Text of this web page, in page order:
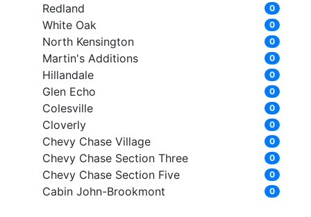
Redland 0
White Oak 0
North Kensington 0
Martin's Additions 0
Hillandale 0
Glen Echo 0
Colesville 0
Cloverly 0
Chevy Chase Village 0
Chevy Chase Section Three 0
Chevy Chase Section Five 0
Cabin John-Brookmont 0